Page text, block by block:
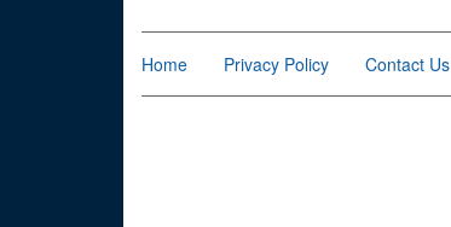
Home Privacy Policy Contact Us